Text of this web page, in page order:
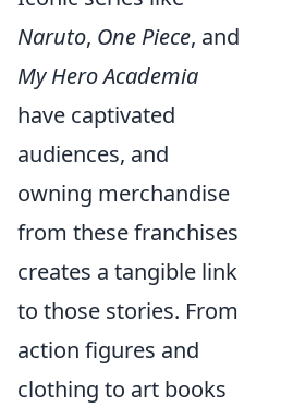
Naruto, One Piece, and
My Hero Academia
have captivated
audiences, and
owning merchandise
from these franchises
creates a tangible link
to those stories. From
action figures and
clothing to art books